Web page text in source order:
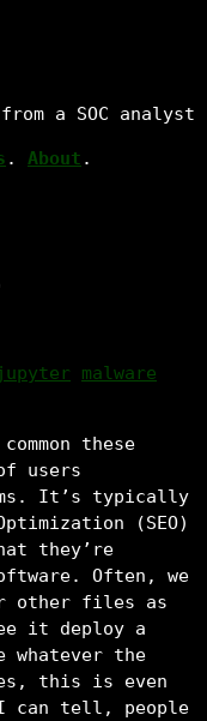
a SOC analyst
. About .
malware
these
users
It’s typically
(SEO)
they’re
Often, we
other files as
it deploy a
the
this is even
tell, people